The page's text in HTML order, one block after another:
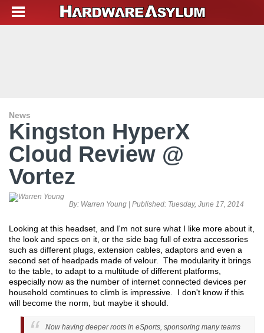
News
Kingston HyperX
Cloud Review @
Vortez
By: Warren Young | Published: Tuesday, June 17, 2014
Looking at this headset, and I'm not sure what I like more about it,
the look and specs on it, or the side bag full of extra accessories
such as different plugs, extension cables, adaptors and even a
second set of headpads made of velour. The modularity it brings
to the table, to adapt to a multitude of different platforms,
especially now as the number of internet connected devices per
household comtinues to climb is impressive. I don't know if this
will become the norm, but maybe it should.
Now having deeper roots in eSports, sponsoring many teams